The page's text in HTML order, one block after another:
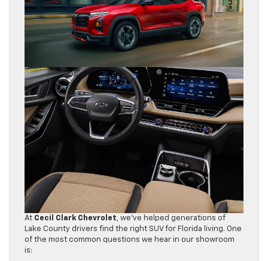
At Cecil Clark Chevrolet , we’ve helped generations of
Lake County drivers find the right SUV for Florida living. One
of the most common questions we hear in our showroom
is: